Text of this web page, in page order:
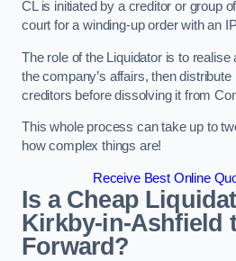
CL is initiated by a creditor or group
court for a winding-up order with an
The role of the Liquidator is to
the company’s affairs, then
creditors before dissolving it from
This whole process can take up to
how complex things are!
Receive Best Online
Is a Cheap
Kirkby-in-Ashfield
Forward?